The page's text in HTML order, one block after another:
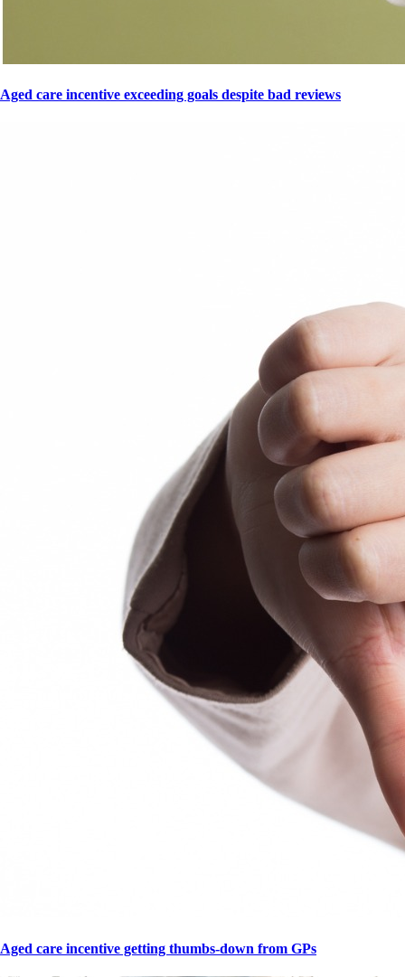
Aged care incentive exceeding goals despite bad reviews
Aged care incentive getting thumbs-down from GPs